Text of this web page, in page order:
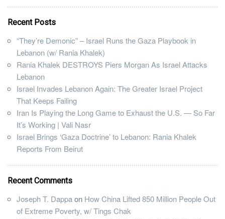
Recent Posts
“They’re Demonic” – Israel Runs the Gaza Playbook in
Lebanon (w/ Rania Khalek)
Rania Khalek DESTROYS Piers Morgan As Israel Attacks
Lebanon
Israel Invades Lebanon Again: The Greater Israel Project
That Keeps Failing
Iran Is Playing the Long Game to Exhaust the U.S. — So Far
It’s Working | Vali Nasr
Israel Brings ‘Gaza Doctrine’ to Lebanon: Rania Khalek
Reports From Beirut
Recent Comments
Joseph T. Dappaon How China Lifted 850 Million People Out
of Extreme Poverty, w/ Tings Chak